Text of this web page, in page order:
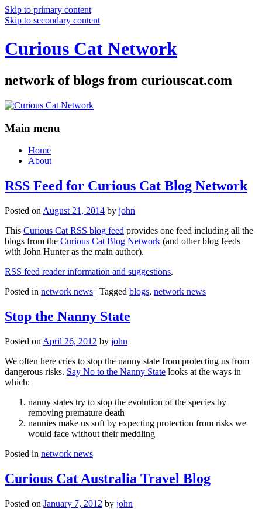
Skip to primary content
Skip to secondary content
Curious Cat Network
network of blogs from curiouscat.com
Main menu
Home
About
RSS Feed for Curious Cat Blog Network
Posted on August 21, 2014 by john
This Curious Cat RSS blog feed provides one feed including all the
blogs from the Curious Cat Blog Network (and other blog feeds
with John Hunter as the main author).
RSS feed reader information and suggestions.
Posted in network news | Tagged blogs, network news
Stop the Nanny State
Posted on April 26, 2012 by john
We often here cries to stop the nanny state from protecting us from
dangerous risks. Say No to the Nanny State looks at the ways in
which:
nanny states try to stop the evolution of the species by
removing premature death
nannies make us soft by expecting protection from risks we
would face without their meddling
Posted in network news
Curious Cat Australia Travel Blog
Posted on January 7, 2012 by john